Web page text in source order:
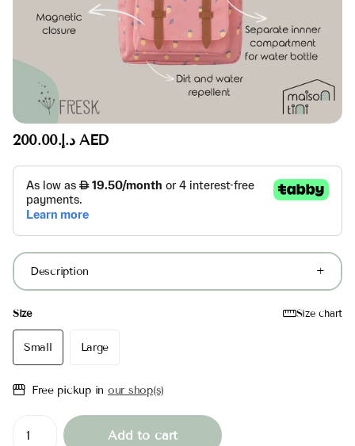
د.إ.‏200.00 AED
Description
Size Size chart
Small Large
Free pickup in our shop(s)
Add to cart